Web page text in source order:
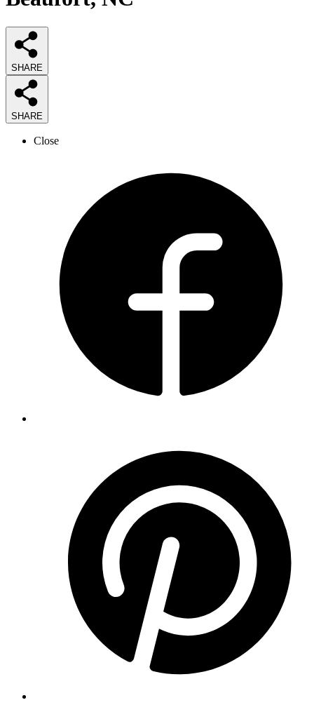
SHARE
SHARE
Close